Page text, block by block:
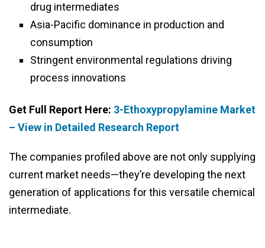
drug intermediates
Asia-Pacific dominance in production and
consumption
Stringent environmental regulations driving
process innovations
Get Full Report Here: 3-Ethoxypropylamine Market
– View in Detailed Research Report
The companies profiled above are not only supplying
current market needs—they’re developing the next
generation of applications for this versatile chemical
intermediate.